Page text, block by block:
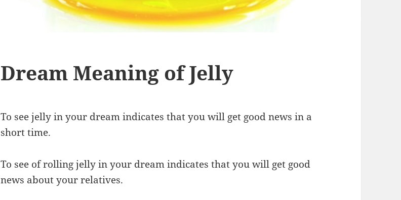
Dream Meaning of Jelly
To see jelly in your dream indicates that you will get good news in a
short time.
To see of rolling jelly in your dream indicates that you will get good
news about your relatives.